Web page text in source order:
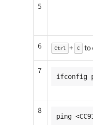
5
6 Ctrl + C to
7
ifconfig
8
ping